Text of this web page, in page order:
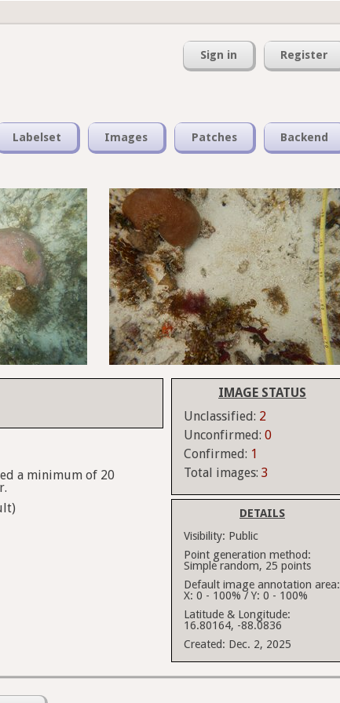
Sign in Register
Labelset Images Patches Backend
IMAGE STATUS
Unclassified: 2
Unconfirmed: 0
Confirmed: 1
Total images: 3
DETAILS
Visibility: Public
Point generation method:
Simple random, 25 points
Default image annotation area:
X: 0 - 100% / Y: 0 - 100%
Latitude & Longitude:
16.80164, -88.0836
Created: Dec. 2, 2025
a minimum of 20